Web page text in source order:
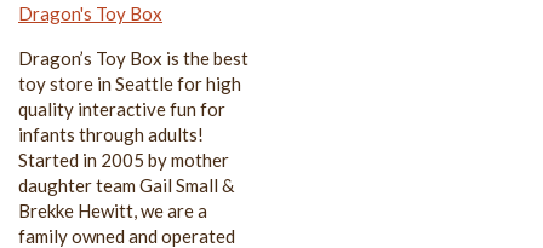
Dragon's Toy Box
Dragon’s Toy Box is the best
toy store in Seattle for high
quality interactive fun for
infants through adults!
Started in 2005 by mother
daughter team Gail Small &
Brekke Hewitt, we are a
family owned and operated